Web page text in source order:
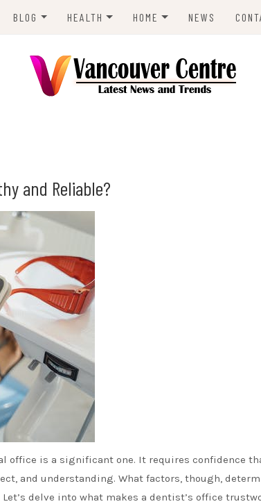
BLOG
ENVIRONMENT
HEALTH HOME NEWS
and Reliable?
office is a significant one. It requires confidence
and understanding. What factors, though,
delve into what makes a dentist’s office